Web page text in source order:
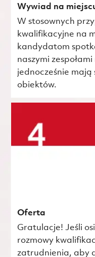
Wywiad na
W stosownych
kwalifikacyjne na
kandydatom
naszymi
jednocześnie mają
obiektów.
Oferta
Gratulacje! Jeśli
rozmowy
zatrudnienia, aby